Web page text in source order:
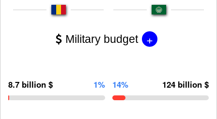
Military budget +
8.7 billion $ 1% 14% 124 billion $